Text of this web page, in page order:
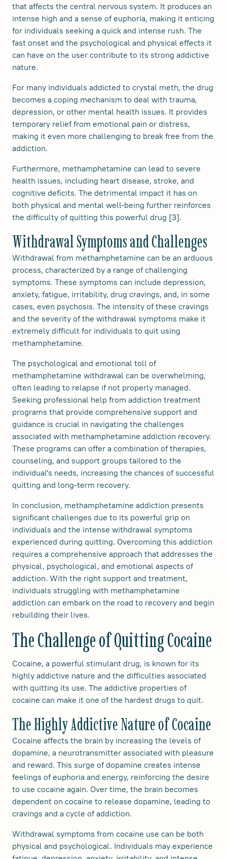
that affects the central nervous system. It produces an
intense high and a sense of euphoria, making it enticing
for individuals seeking a quick and intense rush. The
fast onset and the psychological and physical effects it
can have on the user contribute to its strong addictive
nature.
For many individuals addicted to crystal meth, the drug
becomes a coping mechanism to deal with trauma,
depression, or other mental health issues. It provides
temporary relief from emotional pain or distress,
making it even more challenging to break free from the
addiction.
Furthermore, methamphetamine can lead to severe
health issues, including heart disease, stroke, and
cognitive deficits. The detrimental impact it has on
both physical and mental well-being further reinforces
the difficulty of quitting this powerful drug [3].
Withdrawal Symptoms and Challenges
Withdrawal from methamphetamine can be an arduous
process, characterized by a range of challenging
symptoms. These symptoms can include depression,
anxiety, fatigue, irritability, drug cravings, and, in some
cases, even psychosis. The intensity of these cravings
and the severity of the withdrawal symptoms make it
extremely difficult for individuals to quit using
methamphetamine.
The psychological and emotional toll of
methamphetamine withdrawal can be overwhelming,
often leading to relapse if not properly managed.
Seeking professional help from addiction treatment
programs that provide comprehensive support and
guidance is crucial in navigating the challenges
associated with methamphetamine addiction recovery.
These programs can offer a combination of therapies,
counseling, and support groups tailored to the
individual's needs, increasing the chances of successful
quitting and long-term recovery.
In conclusion, methamphetamine addiction presents
significant challenges due to its powerful grip on
individuals and the intense withdrawal symptoms
experienced during quitting. Overcoming this addiction
requires a comprehensive approach that addresses the
physical, psychological, and emotional aspects of
addiction. With the right support and treatment,
individuals struggling with methamphetamine
addiction can embark on the road to recovery and begin
rebuilding their lives.
The Challenge of Quitting Cocaine
Cocaine, a powerful stimulant drug, is known for its
highly addictive nature and the difficulties associated
with quitting its use. The addictive properties of
cocaine can make it one of the hardest drugs to quit.
The Highly Addictive Nature of Cocaine
Cocaine affects the brain by increasing the levels of
dopamine, a neurotransmitter associated with pleasure
and reward. This surge of dopamine creates intense
feelings of euphoria and energy, reinforcing the desire
to use cocaine again. Over time, the brain becomes
dependent on cocaine to release dopamine, leading to
cravings and a cycle of addiction.
Withdrawal symptoms from cocaine use can be both
physical and psychological. Individuals may experience